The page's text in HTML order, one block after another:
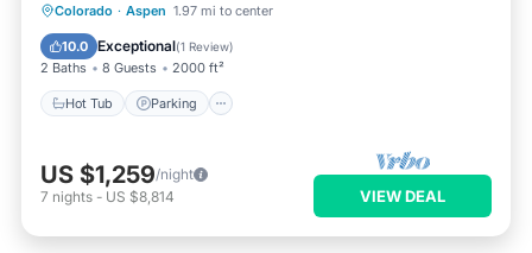
Colorado · Aspen 1.97 mi to center
10.0 Exceptional(1 Review)
2 Baths 8 Guests 2000 ft²
Hot Tub Parking
Hot Tub Parking
US $1,259/night
7 nights - US $8,814 VIEW DEAL